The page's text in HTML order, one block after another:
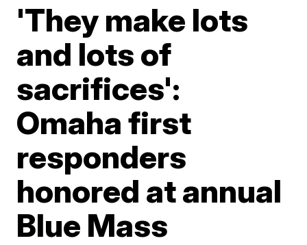
'They make lots
and lots of
sacrifices':
Omaha first
responders
honored at annual
Blue Mass